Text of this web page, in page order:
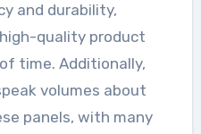
and durability,
quality product
time. Additionally,
volumes about
panels, with many